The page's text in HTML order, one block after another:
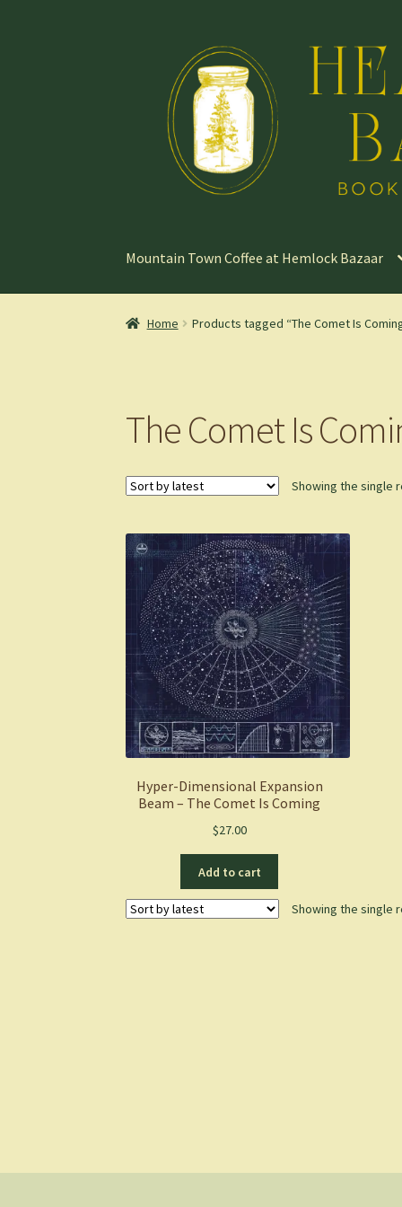
navigation
content
Mountain Town Coffee at Hemlock Bazaar
Home Products tagged “The Comet Is
The Comet Is
Showing the single
Hyper-Dimensional Expansion
Beam – The Comet Is Coming
$27.00
Add to cart
Showing the single